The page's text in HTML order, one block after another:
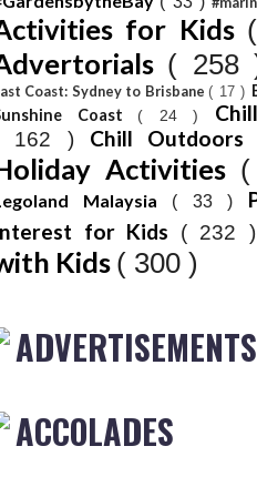
for Kids
( 258
Coast: Sydney to Brisbane( 17 )
Coast ( 24 )
162 ) Chill Outdoors
Activities
Malaysia ( 33 )
for Kids
( 232 )
Kids ( 300 )
ADVERTISEMENTS
ACCOLADES